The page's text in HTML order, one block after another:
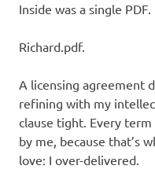
Inside was a single PDF.
Richard.pdf.
A licensing agreement
refining with my
clause tight. Every
by me, because that’s
love: I over-delivered.